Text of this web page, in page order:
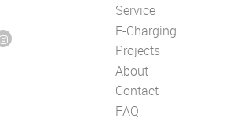
Service
E-Charging
Projects
About
Contact
FAQ